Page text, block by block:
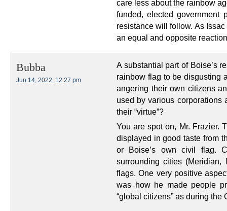
care less about the rainbow
funded, elected government
resistance will follow. As
an equal and opposite
Bubba
Jun 14, 2022, 12:27 pm
A substantial part of Boise’s
rainbow flag to be disgusting
angering their own citizens
used by various corporations
their “virtue”?
You are spot on, Mr. Frazier.
displayed in good taste from
or Boise’s own civil flag.
surrounding cities
flags. One very positive
was how he made people
“global citizens” as during the